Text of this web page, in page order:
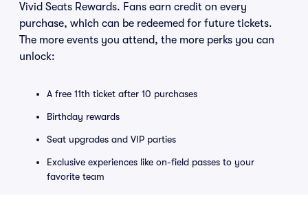
Vivid Seats Rewards. Fans earn credit on every
purchase, which can be redeemed for future tickets.
The more events you attend, the more perks you can
unlock:
A free 11th ticket after 10 purchases
Birthday rewards
Seat upgrades and VIP parties
Exclusive experiences like on-field passes to your
favorite team